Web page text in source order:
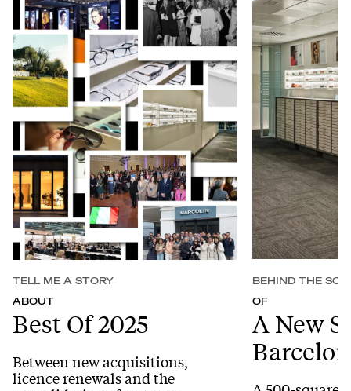
TELL ME A STORY
ABOUT
Best Of 2025
Between new acquisitions,
licence renewals and the
BEHIND THE
OF
A New